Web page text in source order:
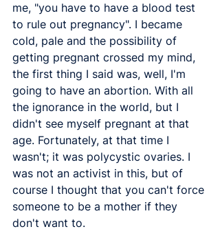
me, "you have to have a blood test
to rule out pregnancy". I became
cold, pale and the possibility of
getting pregnant crossed my mind,
the first thing I said was, well, I'm
going to have an abortion. With all
the ignorance in the world, but I
didn't see myself pregnant at that
age. Fortunately, at that time I
wasn't; it was polycystic ovaries. I
was not an activist in this, but of
course I thought that you can't force
someone to be a mother if they
don't want to.